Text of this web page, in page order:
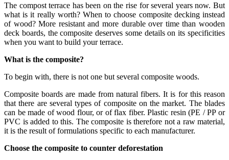
The compost terrace has been on the rise for several years now. But
what is it really worth? When to choose composite decking instead
of wood? More resistant and more durable over time than wooden
deck boards, the composite deserves some details on its specificities
when you want to build your terrace.
What is the composite?
To begin with, there is not one but several composite woods.
Composite boards are made from natural fibers. It is for this reason
that there are several types of composite on the market. The blades
can be made of wood flour, or of flax fiber. Plastic resin (PE / PP or
PVC is added to this. The composite is therefore not a raw material,
it is the result of formulations specific to each manufacturer.
Choose the composite to counter deforestation